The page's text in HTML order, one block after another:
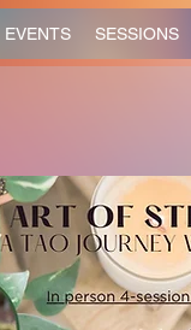
EVENTS SESSIONS